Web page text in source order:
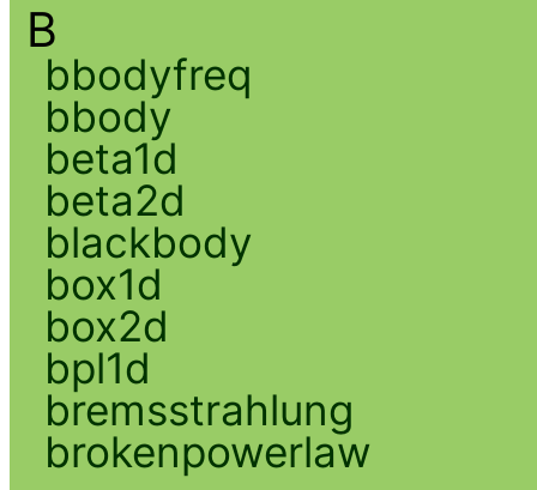
B
bbodyfreq
bbody
beta1d
beta2d
blackbody
box1d
box2d
bpl1d
bremsstrahlung
brokenpowerlaw